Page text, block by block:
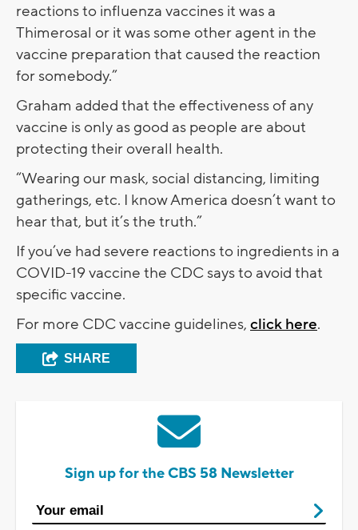
reactions to influenza vaccines it was a
Thimerosal or it was some other agent in the
vaccine preparation that caused the reaction
for somebody.”
Graham added that the effectiveness of any
vaccine is only as good as people are about
protecting their overall health.
“Wearing our mask, social distancing, limiting
gatherings, etc. I know America doesn’t want to
hear that, but it’s the truth.”
If you’ve had severe reactions to ingredients in a
COVID-19 vaccine the CDC says to avoid that
specific vaccine.
For more CDC vaccine guidelines, click here.
SHARE
Sign up for the CBS 58 Newsletter